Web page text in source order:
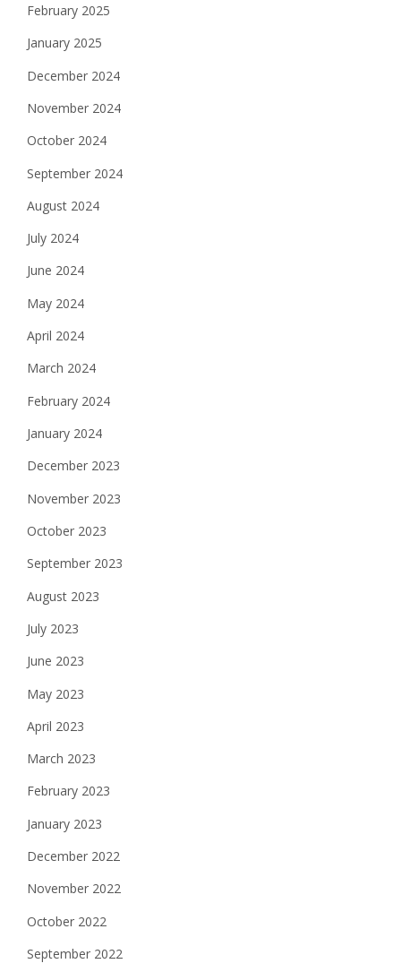
February 2025
January 2025
December 2024
November 2024
October 2024
September 2024
August 2024
July 2024
June 2024
May 2024
April 2024
March 2024
February 2024
January 2024
December 2023
November 2023
October 2023
September 2023
August 2023
July 2023
June 2023
May 2023
April 2023
March 2023
February 2023
January 2023
December 2022
November 2022
October 2022
September 2022